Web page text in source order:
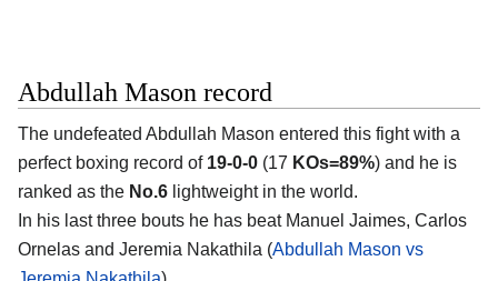
Abdullah Mason record
The undefeated Abdullah Mason entered this fight with a
perfect boxing record of 19-0-0 (17 KOs=89%) and he is
ranked as the No.6 lightweight in the world.
In his last three bouts he has beat Manuel Jaimes, Carlos
Ornelas and Jeremia Nakathila (Abdullah Mason vs